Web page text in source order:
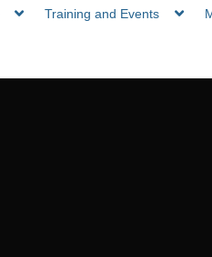
Training and Events